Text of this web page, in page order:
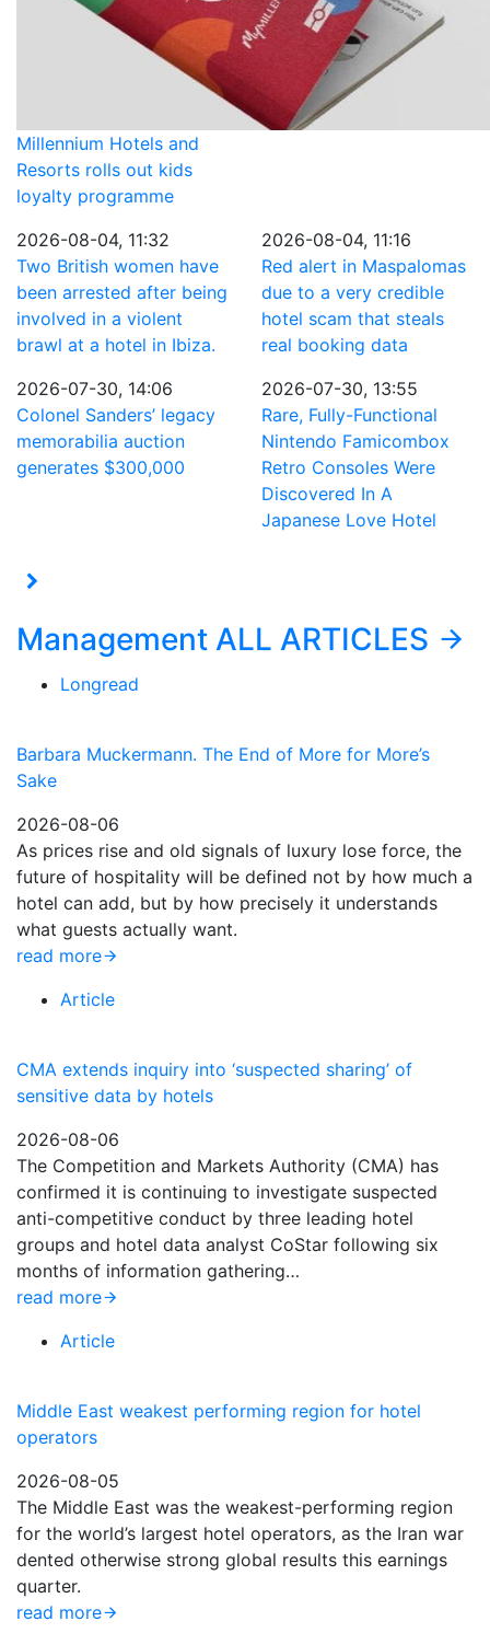
Millennium Hotels and
Resorts rolls out kids
loyalty programme
2026-08-04, 11:32
Two British women have
been arrested after being
involved in a violent
brawl at a hotel in Ibiza.
2026-08-04, 11:16
Red alert in Maspalomas
due to a very credible
hotel scam that steals
real booking data
2026-07-30, 14:06
Colonel Sanders’ legacy
memorabilia auction
generates $300,000
2026-07-30, 13:55
Rare, Fully-Functional
Nintendo Famicombox
Retro Consoles Were
Discovered In A
Japanese Love Hotel
Management ALL ARTICLES
Longread
Barbara Muckermann. The End of More for More’s
Sake
2026-08-06
As prices rise and old signals of luxury lose force, the
future of hospitality will be defined not by how much a
hotel can add, but by how precisely it understands
what guests actually want.
read more
Article
CMA extends inquiry into ‘suspected sharing’ of
sensitive data by hotels
2026-08-06
The Competition and Markets Authority (CMA) has
confirmed it is continuing to investigate suspected
anti-competitive conduct by three leading hotel
groups and hotel data analyst CoStar following six
months of information gathering…
read more
Article
Middle East weakest performing region for hotel
operators
2026-08-05
The Middle East was the weakest-performing region
for the world’s largest hotel operators, as the Iran war
dented otherwise strong global results this earnings
quarter.
read more